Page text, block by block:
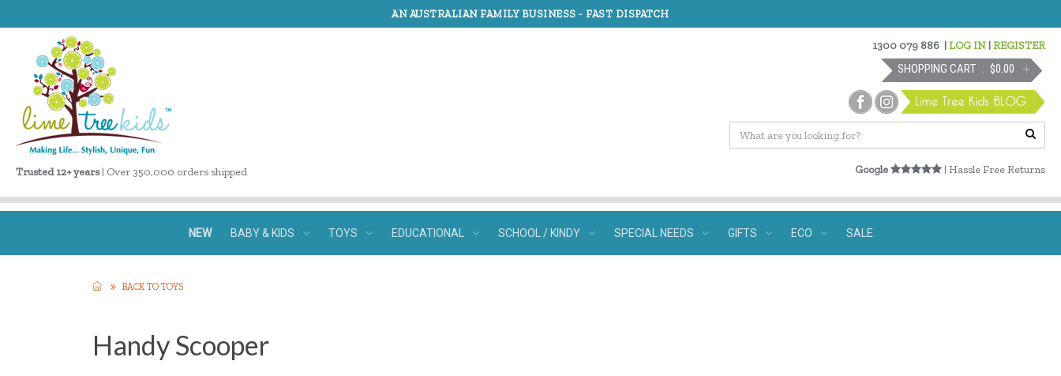
AN AUSTRALIAN FAMILY BUSINESS - FAST DISPATCH
Trusted 12+ years| Over 350,000 orders shipped
1300 079 886 |LOG IN |REGISTER
SHOPPING CART $0.00
Google | Hassle Free Returns
NEW BABY & KIDS TOYS EDUCATIONAL SCHOOL / KINDY SPECIAL NEEDS GIFTS ECO SALE
BACK TO TOYS
Handy Scooper